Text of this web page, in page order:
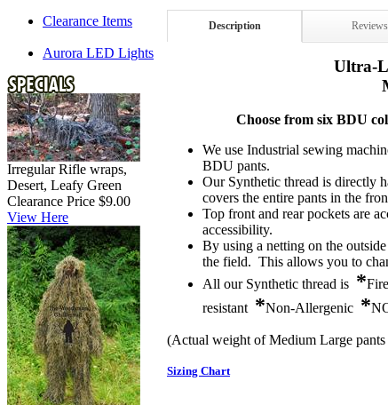
Clearance Items
Aurora LED Lights
Irregular Rifle wraps,
Desert, Leafy Green
Clearance Price $9.00
View Here
Description Reviews
Ultra-
Choose from six BDU
We use Industrial sewing
BDU pants.
Our Synthetic thread is directly
covers the entire pants in the
Top front and rear pockets are
accessibility.
By using a netting on the
the field. This allows you to
All our Synthetic thread is *
resistant *Non-Allergenic *
(Actual weight of Medium Large
Sizing Chart